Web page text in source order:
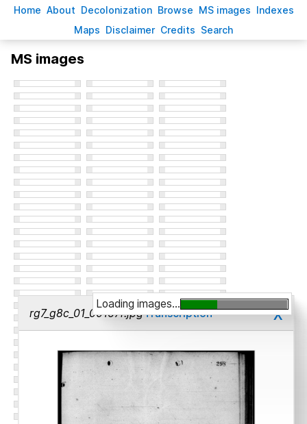
Home About Decolonization Browse MS images Indexes
Maps Disclaimer Credits Search
MS images
rg7_g8c_01_00167r.jpgTranscription x
Loading images...